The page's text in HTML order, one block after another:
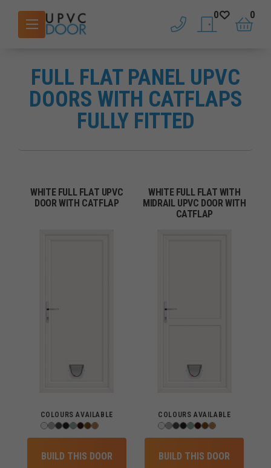
phone saved doors
0
basket
0
FULL FLAT PANEL UPVC
DOORS WITH CATFLAPS
FULLY FITTED
WHITE FULL FLAT UPVC
DOOR WITH CATFLAP
COLOURS AVAILABLE
BUILD THIS DOOR
WHITE FULL FLAT WITH
MIDRAIL UPVC DOOR WITH
CATFLAP
COLOURS AVAILABLE
BUILD THIS DOOR